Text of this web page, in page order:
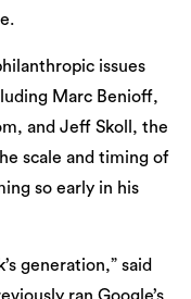
issues
Marc Benioff,
and Jeff Skoll, the
scale and timing of
so early in his
generation,” said